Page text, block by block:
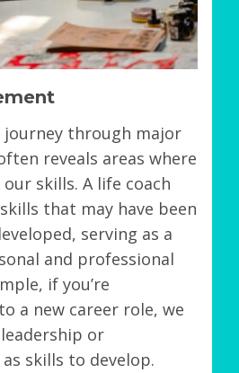
journey through major
reveals areas where
skills. A life coach
that may have been
serving as a
and professional
if you’re
a new career role, we
or
skills to develop.